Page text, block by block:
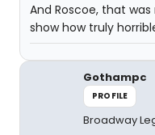
And Roscoe, that
show how truly
Gothampc
PROFILE
Broadway